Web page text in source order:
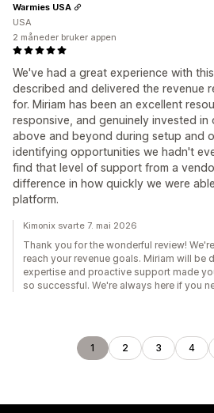
We've had a great experience with
described and delivered the revenue
for. Miriam has been an excellent
responsive, and genuinely invested in
above and beyond during setup and
identifying opportunities we hadn't
find that level of support from a
difference in how quickly we were
platform.
Warmies USA
USA
2 måneder bruker appen
Kimonix svarte 7. mai 2026
Thank you for the wonderful review!
reach your revenue goals. Miriam will be
expertise and proactive support made
so successful. We're always here if you
1 2 3 4